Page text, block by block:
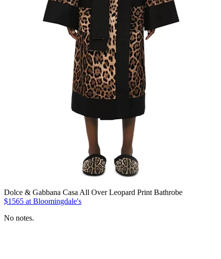
Dolce & Gabbana Casa All Over Leopard Print Bathrobe
$1565 at Bloomingdale's
No notes.